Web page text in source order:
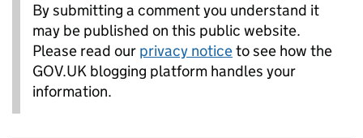
By submitting a comment you understand it
may be published on this public website.
Please read our privacy noticeto see how the
GOV.UK blogging platform handles your
information.